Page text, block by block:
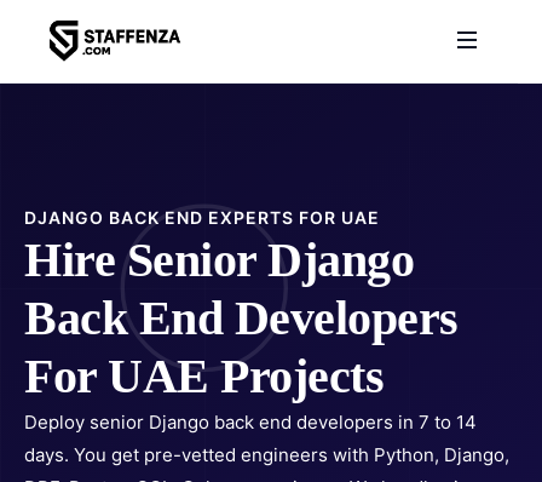
DJANGO BACK END EXPERTS FOR UAE
Hire Senior Django
Back End Developers
For UAE Projects
Deploy senior Django back end developers in 7 to 14
days. You get pre-vetted engineers with Python, Django,